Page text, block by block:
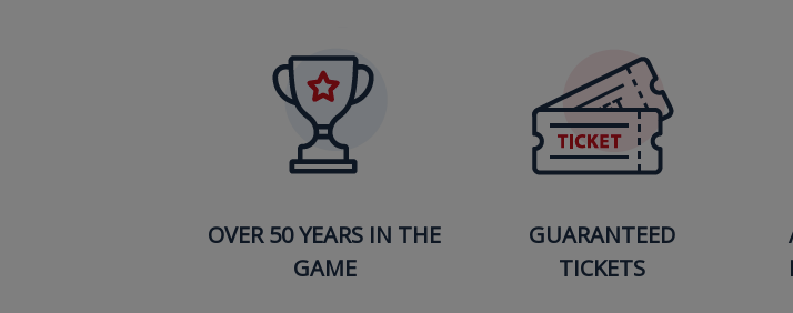
OVER 50 YEARS IN THE
GAME
GUARANTEED
TICKETS